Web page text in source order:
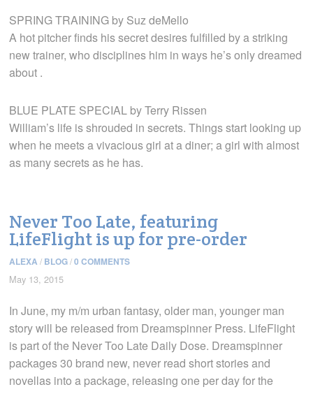
SPRING TRAINING by Suz deMello
A hot pitcher finds his secret desires fulfilled by a striking
new trainer, who disciplines him in ways he’s only dreamed
about .
BLUE PLATE SPECIAL by Terry Rissen
William’s life is shrouded in secrets. Things start looking up
when he meets a vivacious girl at a diner; a girl with almost
as many secrets as he has.
Never Too Late, featuring
LifeFlight is up for pre-order
ALEXA / BLOG / 0 COMMENTS
May 13, 2015
In June, my m/m urban fantasy, older man, younger man
story will be released from Dreamspinner Press. LifeFlight
is part of the Never Too Late Daily Dose. Dreamspinner
packages 30 brand new, never read short stories and
novellas into a package, releasing one per day for the